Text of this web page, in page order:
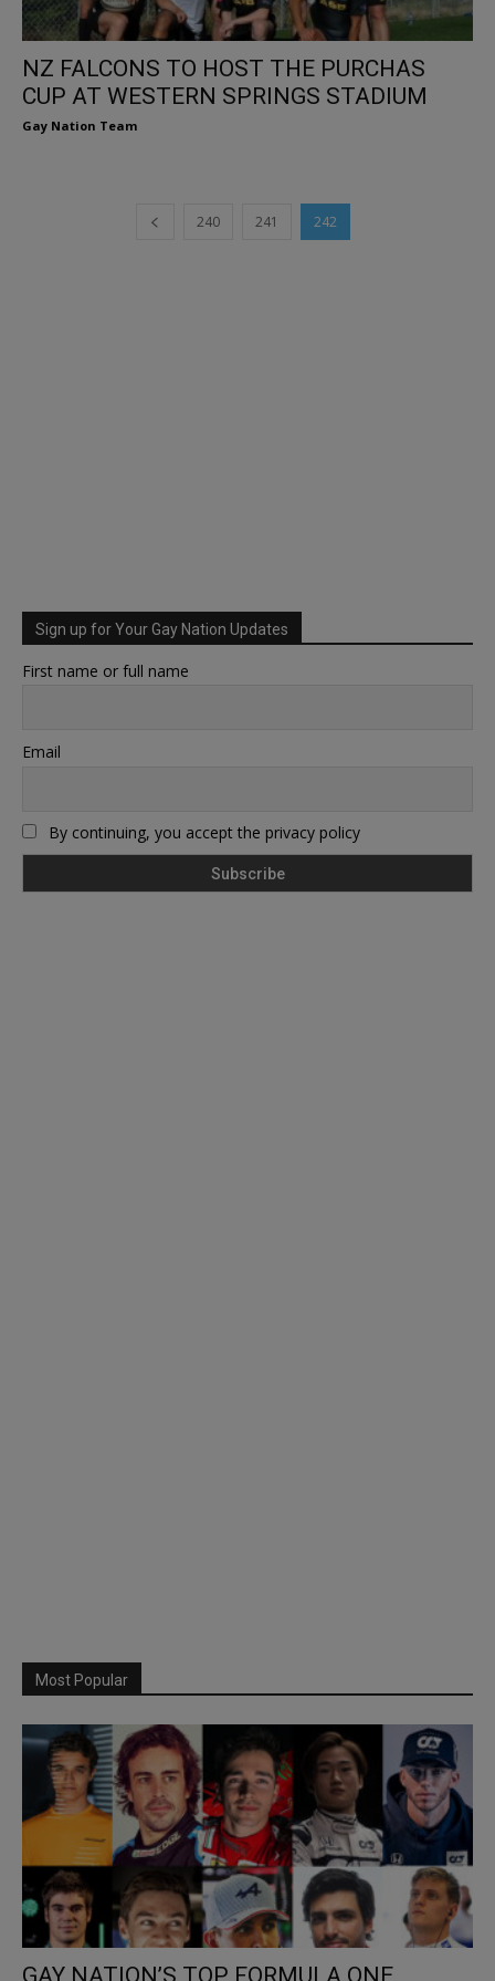
NZ FALCONS TO HOST THE PURCHAS
CUP AT WESTERN SPRINGS STADIUM
Gay Nation Team
240 241 242
Sign up for Your Gay Nation Updates
First name or full name
Email
By continuing, you accept the privacy policy
Most Popular
GAY NATION’S TOP FORMULA ONE